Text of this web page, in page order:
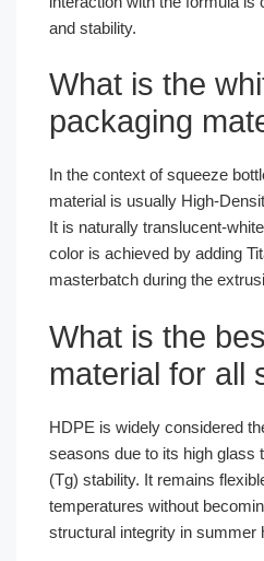
and stability.
What is the
packaging
In the context of squeeze
material is usually High-
It is naturally translucent-
color is achieved by adding
masterbatch during the
What is the
material for all
HDPE is widely considered
seasons due to its high glass
(Tg) stability. It remains
temperatures without
structural integrity in summer